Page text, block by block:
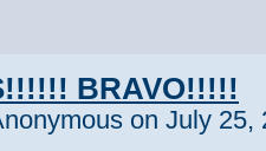
BRAVO!!!!!
on July 25,